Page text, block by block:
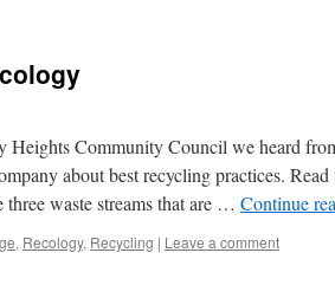
Community Council we heard
about best recycling practices. Read
waste streams that are … Continue
, Recology, Recycling | Leave a comment